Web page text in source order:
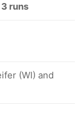
runs
(WI) and